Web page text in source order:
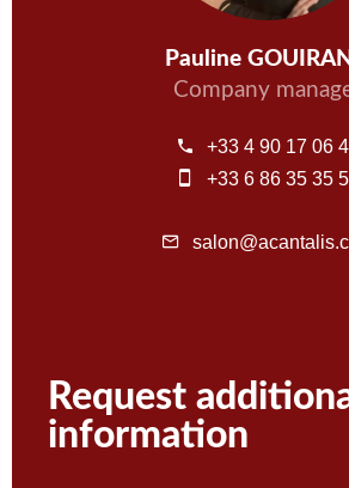
Pauline
Company
+33 4 90 17 06
+33 6 86 35 35
Request
information